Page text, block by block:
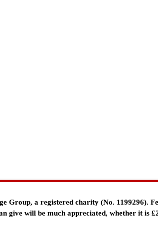
Group, a registered charity (No. 1199296).
give will be much appreciated, whether it is